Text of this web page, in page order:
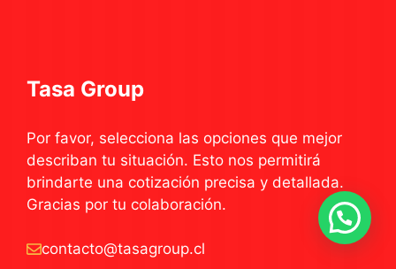
Tasa Group
Por favor, selecciona las opciones que mejor
describan tu situación. Esto nos permitirá
brindarte una cotización precisa y detallada.
Gracias por tu colaboración.
contacto@tasagroup.cl